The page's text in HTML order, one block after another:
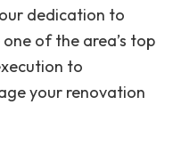
dedication to
of the area’s top
to
your renovation